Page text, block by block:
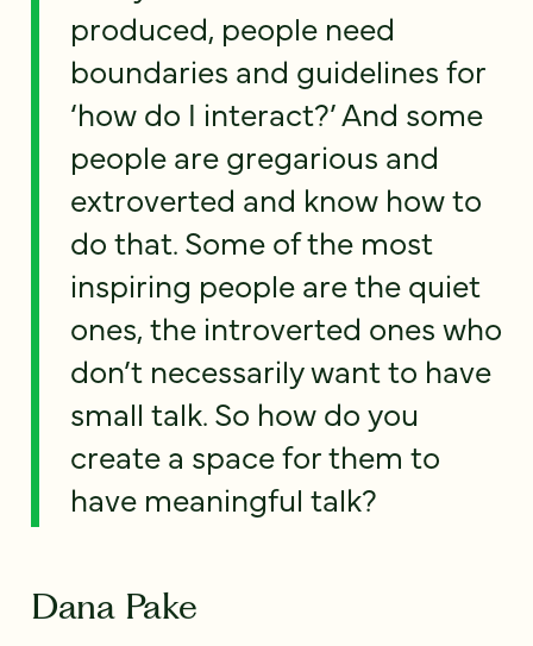
produced, people need
boundaries and guidelines for
‘how do I interact?’ And some
people are gregarious and
extroverted and know how to
do that. Some of the most
inspiring people are the quiet
ones, the introverted ones who
don’t necessarily want to have
small talk. So how do you
create a space for them to
have meaningful talk?
Dana Pake